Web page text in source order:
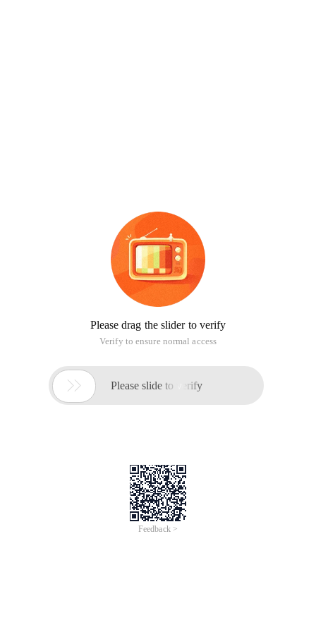
Please drag the slider to verify
Verify to ensure normal access
 Please slide to verify
Feedback >